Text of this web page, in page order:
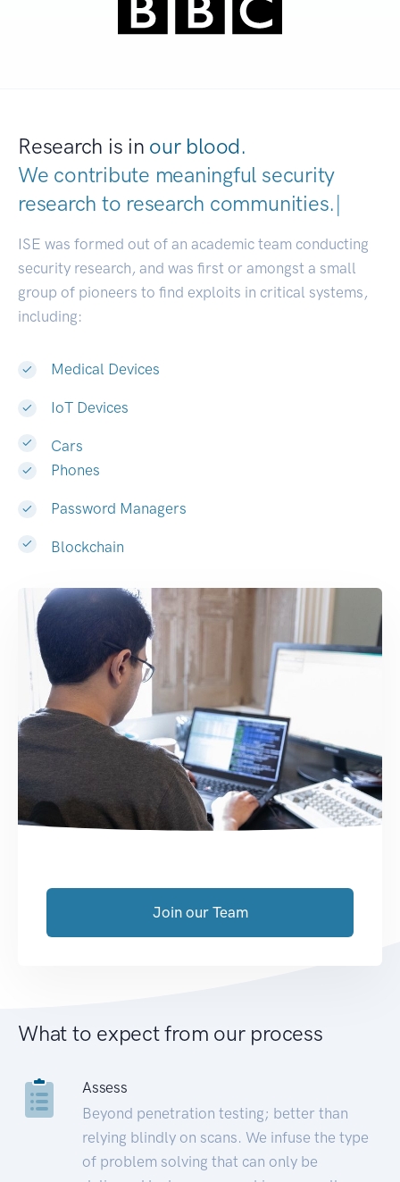
Research is in our blood.
We contribute meaningful security
research to research communiti|
ISE was formed out of an academic team conducting
security research, and was first or amongst a small
group of pioneers to find exploits in critical systems,
including:
Medical Devices
IoT Devices
Cars
Phones
Password Managers
Blockchain
Join our Team
What to expect from our process
Assess
Beyond penetration testing; better than
relying blindly on scans. We infuse the type
of problem solving that can only be